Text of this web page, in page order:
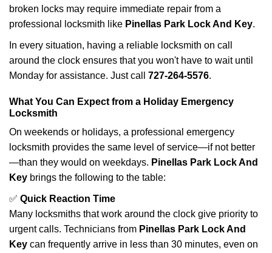
broken locks may require immediate repair from a
professional locksmith like Pinellas Park Lock And Key.
In every situation, having a reliable locksmith on call
around the clock ensures that you won't have to wait until
Monday for assistance. Just call 727-264-5576.
What You Can Expect from a Holiday Emergency
Locksmith
On weekends or holidays, a professional emergency
locksmith provides the same level of service—if not better
—than they would on weekdays. Pinellas Park Lock And
Key brings the following to the table:
✅ Quick Reaction Time
Many locksmiths that work around the clock give priority to
urgent calls. Technicians from Pinellas Park Lock And
Key can frequently arrive in less than 30 minutes, even on